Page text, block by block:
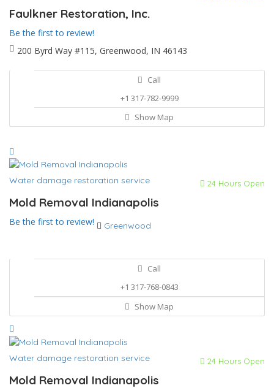
Faulkner Restoration, Inc.
Be the first to review!
200 Byrd Way #115, Greenwood, IN 46143
Call
+1 317-782-9999
Show Map
Water damage restoration service 24 Hours Open
Mold Removal Indianapolis
Be the first to review! Greenwood
Call
+1 317-768-0843
Show Map
Water damage restoration service 24 Hours Open
Mold Removal Indianapolis